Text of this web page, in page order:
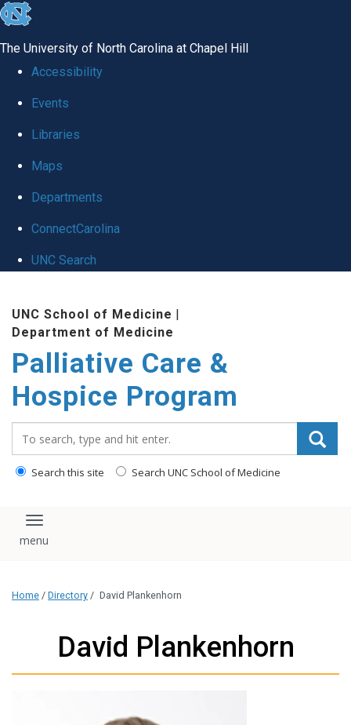
skip
global
The University of North Carolina at Chapel Hill
Accessibility
Events
Libraries
Maps
Departments
ConnectCarolina
UNC Search
content
UNC School of Medicine |
Department of Medicine
Palliative Care &
Hospice Program
Search this site Search UNC School of Medicine
Toggle navigation
Home / Directory / David Plankenhorn
David Plankenhorn